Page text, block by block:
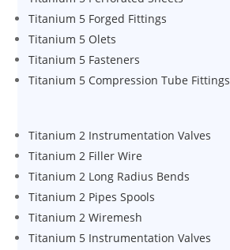
Titanium 5 Forged Fittings
Titanium 5 Olets
Titanium 5 Fasteners
Titanium 5 Compression Tube Fittings
Titanium 2 Instrumentation Valves
Titanium 2 Filler Wire
Titanium 2 Long Radius Bends
Titanium 2 Pipes Spools
Titanium 2 Wiremesh
Titanium 5 Instrumentation Valves